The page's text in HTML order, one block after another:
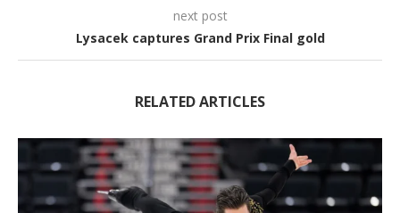
next post
Lysacek captures Grand Prix Final gold
RELATED ARTICLES